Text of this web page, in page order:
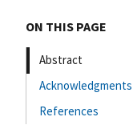
ON THIS PAGE
Abstract
Acknowledgments
References